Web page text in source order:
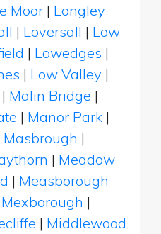
Moor | Longley
| Loversall | Low
| Lowedges |
| Low Valley |
| Malin Bridge |
| Manor Park |
Masbrough |
| Meadow
| Measborough
Mexborough |
| Middlewood